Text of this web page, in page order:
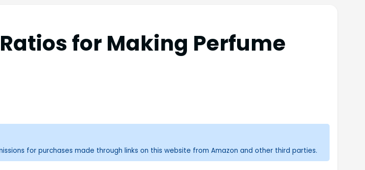
for Making Perfume
for purchases made through links on this website from Amazon and other third parties.